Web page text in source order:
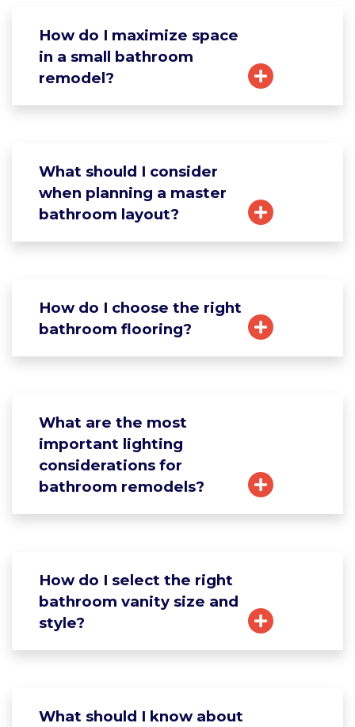
How do I maximize space
in a small bathroom
remodel?
What should I consider
when planning a master
bathroom layout?
How do I choose the right
bathroom flooring?
What are the most
important lighting
considerations for
bathroom remodels?
How do I select the right
bathroom vanity size and
style?
What should I know about